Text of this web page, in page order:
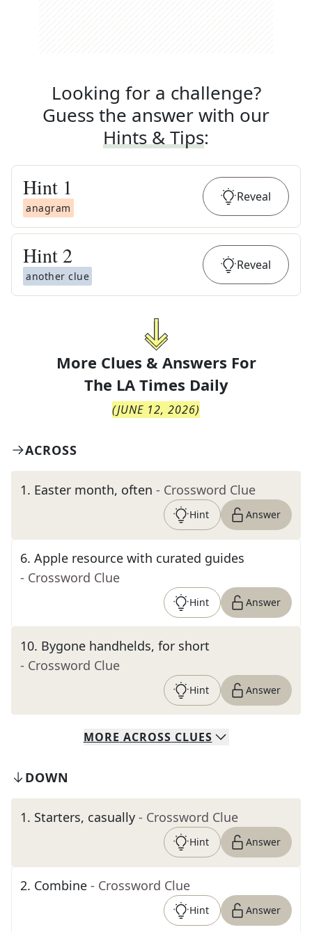
Looking for a challenge?
Guess the answer with our
Hints & Tips:
Hint 1
anagram
Reveal
Hint 2
another clue
Reveal
More Clues & Answers For
The LA Times Daily
(JUNE 12, 2026)
ACROSS
1. Easter month, often - Crossword Clue
Hint Answer
6. Apple resource with curated guides
- Crossword Clue
Hint Answer
10. Bygone handhelds, for short
- Crossword Clue
Hint Answer
MORE ACROSS CLUES
DOWN
1. Starters, casually - Crossword Clue
Hint Answer
2. Combine - Crossword Clue
Hint Answer